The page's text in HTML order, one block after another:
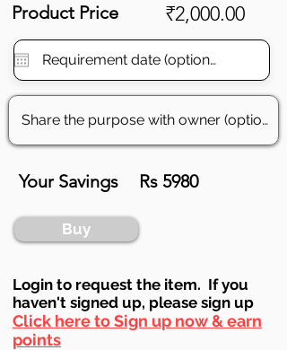
Product Price ₹2,000.00
Your Savings Rs 5980
Buy
Login to request the item. If you
haven't signed up, please sign up
Click here to Sign up now & earn
points